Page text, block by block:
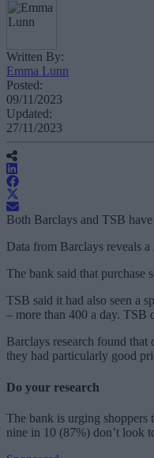
Written By:
Emma Lunn
Posted:
09/11/2023
Updated:
27/11/2023
Both Barclays and TSB have
Data from Barclays reveals
The bank said that purchase
TSB said it had also seen a
– more than 400 a day. TSB
Barclays research found
they had particularly good
Do your research
The bank is urging shoppers
nine in 10 (87%) don’t look